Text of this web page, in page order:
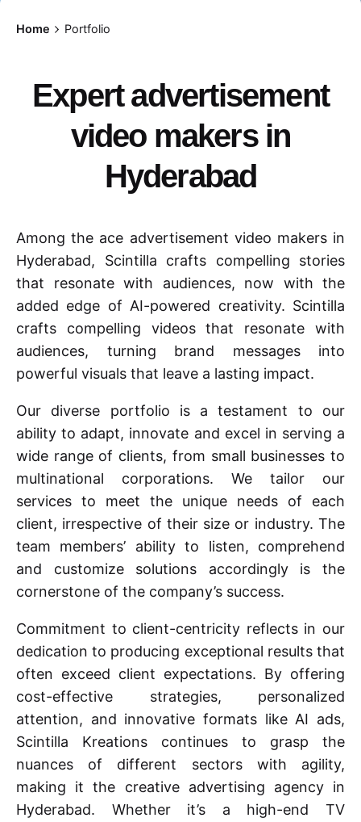
Home Portfolio
Expert advertisement
video makers in
Hyderabad
Among the ace advertisement video makers in
Hyderabad, Scintilla crafts compelling stories
that resonate with audiences, now with the
added edge of AI-powered creativity. Scintilla
crafts compelling videos that resonate with
audiences, turning brand messages into
powerful visuals that leave a lasting impact.
Our diverse portfolio is a testament to our
ability to adapt, innovate and excel in serving a
wide range of clients, from small businesses to
multinational corporations. We tailor our
services to meet the unique needs of each
client, irrespective of their size or industry. The
team members’ ability to listen, comprehend
and customize solutions accordingly is the
cornerstone of the company’s success.
Commitment to client-centricity reflects in our
dedication to producing exceptional results that
often exceed client expectations. By offering
cost-effective strategies, personalized
attention, and innovative formats like AI ads,
Scintilla Kreations continues to grasp the
nuances of different sectors with agility,
making it the creative advertising agency in
Hyderabad. Whether it’s a high-end TV